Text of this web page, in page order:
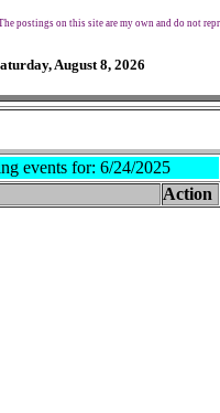
postings on this site are my own and do not
August 8, 2026
events for: 6/24/2025
Action